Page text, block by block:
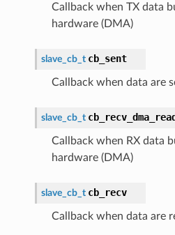
Callback when TX data
hardware (DMA)
slave_cb_t cb_sent
Callback when data are
slave_cb_t
Callback when RX data
hardware (DMA)
slave_cb_t cb_recv
Callback when data are